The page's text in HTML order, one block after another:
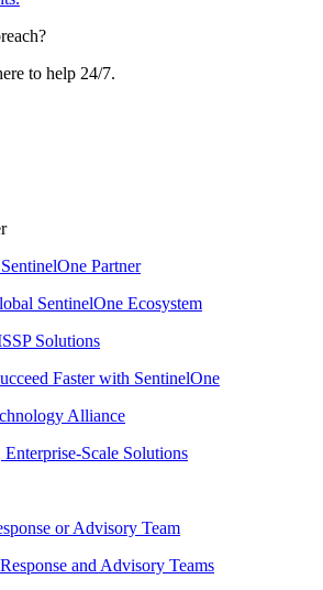
to help 24/7.
Partner
SentinelOne Ecosystem
Solutions
Faster with SentinelOne
Alliance
Enterprise-Scale Solutions
or Advisory Team
and Advisory Teams